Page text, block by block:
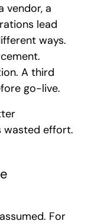
vendor, a
lead
ways.
A third
go-live.
wasted effort.
For